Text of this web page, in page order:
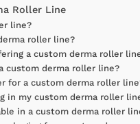
Roller Line
line?
roller line?
a custom derma roller
custom derma roller line?
for a custom derma roller
in my custom derma roller
in a custom derma roller